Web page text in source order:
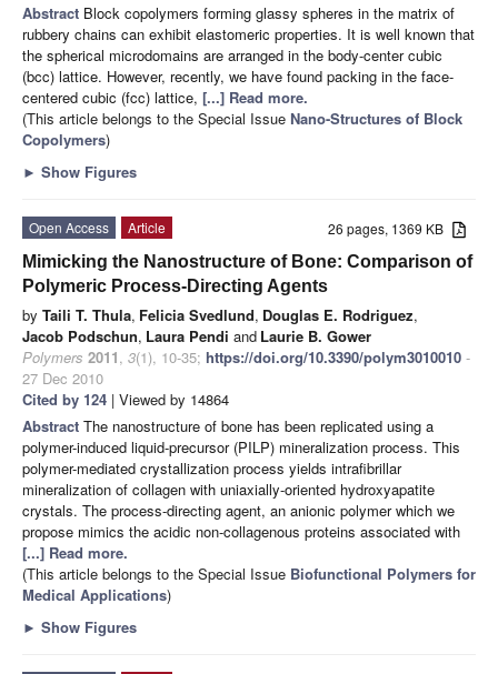
Abstract Block copolymers forming glassy spheres in the matrix of
rubbery chains can exhibit elastomeric properties. It is well known that
the spherical microdomains are arranged in the body-center cubic
(bcc) lattice. However, recently, we have found packing in the face-
centered cubic (fcc) lattice, [...] Read more.
(This article belongs to the Special Issue Nano-Structures of Block
Copolymers)
► Show Figures
26 pages, 1369 KB
Open Access
Article
Mimicking the Nanostructure of Bone: Comparison of
Polymeric Process-Directing Agents
by Taili T. Thula, Felicia Svedlund, Douglas E. Rodriguez,
Jacob Podschun, Laura Pendi and Laurie B. Gower
Polymers 2011, 3(1), 10-35; https://doi.org/10.3390/polym3010010 -
27 Dec 2010
Cited by 124 | Viewed by 14864
Abstract The nanostructure of bone has been replicated using a
polymer-induced liquid-precursor (PILP) mineralization process. This
polymer-mediated crystallization process yields intrafibrillar
mineralization of collagen with uniaxially-oriented hydroxyapatite
crystals. The process-directing agent, an anionic polymer which we
propose mimics the acidic non-collagenous proteins associated with
[...] Read more.
(This article belongs to the Special Issue Biofunctional Polymers for
Medical Applications)
► Show Figures